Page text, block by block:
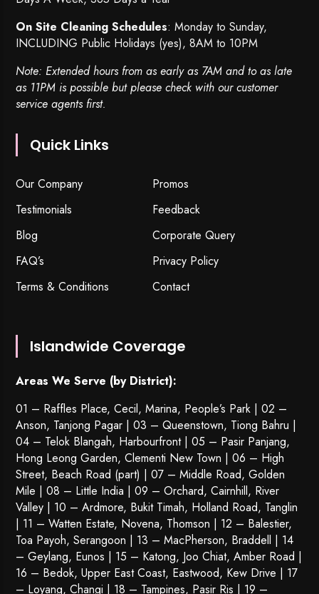
On Site Cleaning Schedules: Monday to Sunday,
INCLUDING Public Holidays (yes), 8AM to 10PM
Note: Extended hours from as early as 7AM and to as late
as 11PM is possible but please check with our customer
service agents first.
Quick Links
Our Company
Promos
Testimonials
Feedback
Blog
Corporate Query
FAQ’s
Privacy Policy
Terms & Conditions
Contact
Islandwide Coverage
Areas We Serve (by District):
01 – Raffles Place, Cecil, Marina, People’s Park | 02 –
Anson, Tanjong Pagar | 03 – Queenstown, Tiong Bahru |
04 – Telok Blangah, Harbourfront | 05 – Pasir Panjang,
Hong Leong Garden, Clementi New Town | 06 – High
Street, Beach Road (part) | 07 – Middle Road, Golden
Mile | 08 – Little India | 09 – Orchard, Cairnhill, River
Valley | 10 – Ardmore, Bukit Timah, Holland Road, Tanglin
| 11 – Watten Estate, Novena, Thomson | 12 – Balestier,
Toa Payoh,Serangoon | 13 – MacPherson, Braddell | 14
– Geylang, Eunos | 15 – Katong, Joo Chiat, Amber Road |
16 – Bedok, Upper East Coast, Eastwood, Kew Drive | 17
– Loyang, Changi | 18 – Tampines, Pasir Ris | 19 –